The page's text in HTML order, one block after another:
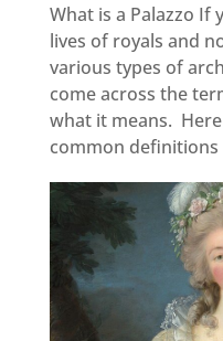
What is a Palazzo If
lives of royals and
various types of
come across the
what it means.
common definitions